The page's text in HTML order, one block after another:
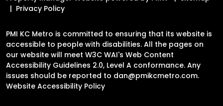
Privacy Policy
PMI KC Metro is committed to ensuring that its website is
accessible to people with disabilities. All the pages on
our website will meet W3C WAI's Web Content
Accessibility Guidelines 2.0, Level A conformance. Any
issues should be reported to dan@pmikcmetro.com.
Website Accessibility Policy